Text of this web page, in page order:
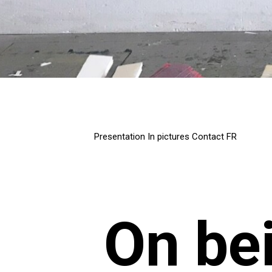
Presentation In pictures Contact FR
On